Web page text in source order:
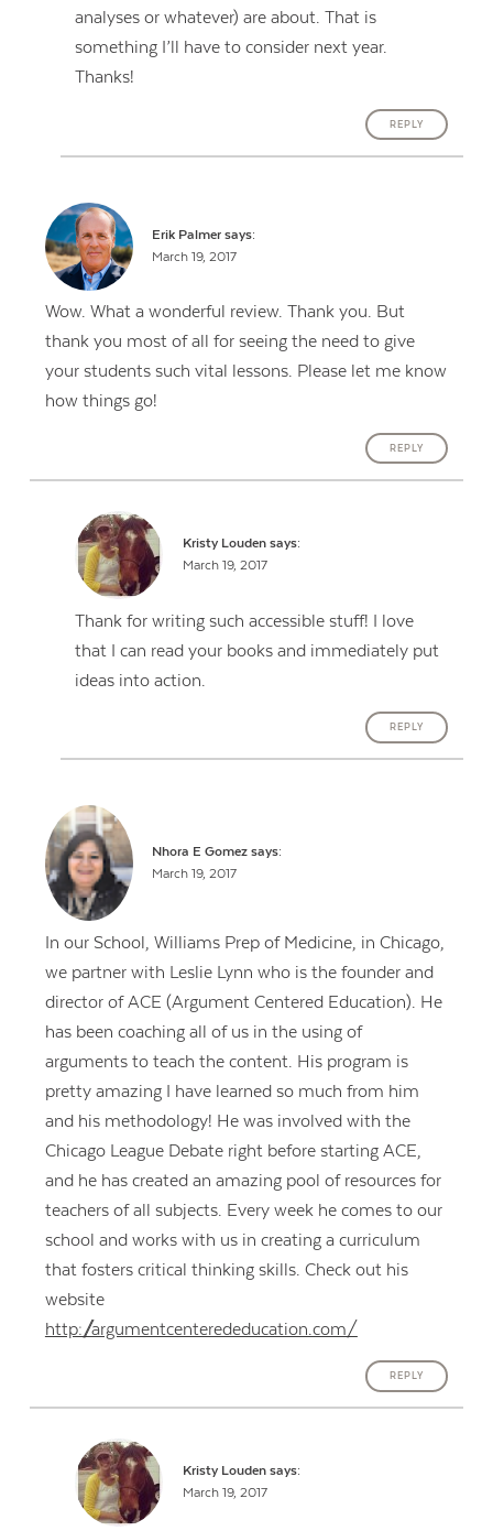
analyses or whatever) are about. That is
something I’ll have to consider next year.
Thanks!
REPLY
Erik Palmer says:
March 19, 2017
Wow. What a wonderful review. Thank you. But
thank you most of all for seeing the need to give
your students such vital lessons. Please let me know
how things go!
REPLY
Kristy Louden says:
March 19, 2017
Thank for writing such accessible stuff! I love
that I can read your books and immediately put
ideas into action.
REPLY
Nhora E Gomez says:
March 19, 2017
In our School, Williams Prep of Medicine, in Chicago,
we partner with Leslie Lynn who is the founder and
director of ACE (Argument Centered Education). He
has been coaching all of us in the using of
arguments to teach the content. His program is
pretty amazing I have learned so much from him
and his methodology! He was involved with the
Chicago League Debate right before starting ACE,
and he has created an amazing pool of resources for
teachers of all subjects. Every week he comes to our
school and works with us in creating a curriculum
that fosters critical thinking skills. Check out his
website
http://argumentcenterededucation.com/
REPLY
Kristy Louden says:
March 19, 2017